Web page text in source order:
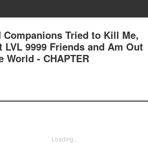
Tried to Kill Me,
9999 Friends and Am Out
World - CHAPTER
Loading...